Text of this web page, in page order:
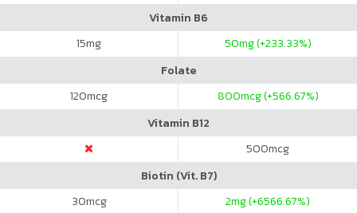
Vitamin B6
15mg 50mg (+233.33%)
Folate
120mcg 800mcg (+566.67%)
Vitamin B12
500mcg
Biotin (Vit. B7)
30mcg 2mg (+6566.67%)